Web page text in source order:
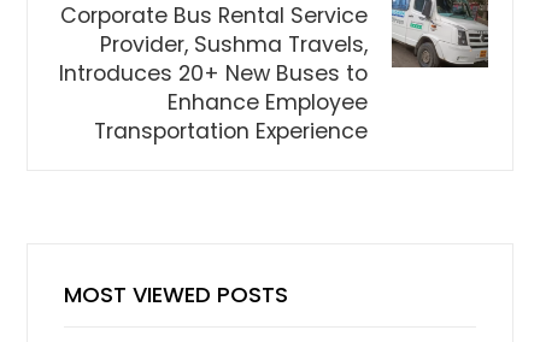
Corporate Bus Rental Service
Provider, Sushma Travels,
Introduces 20+ New Buses to
Enhance Employee
Transportation Experience
MOST VIEWED POSTS